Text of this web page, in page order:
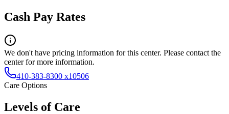
Cash Pay Rates
We don't have pricing information for this center. Please contact the
center for more information.
410-383-8300 x10506
Care Options
Levels of Care